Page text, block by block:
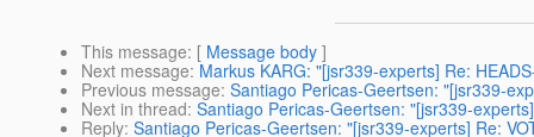
This message: [ Message body ]
Next message: Markus KARG: "[jsr339-experts] Re:
Previous message: Santiago Pericas-Geertsen: "[jsr339-
Next in thread: Santiago Pericas-Geertsen: "[jsr339-
Reply: Santiago Pericas-Geertsen: "[jsr339-experts] Re: